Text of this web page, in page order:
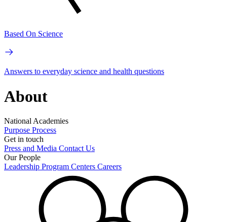
Based On Science
Answers to everyday science and health questions
About
National Academies
Purpose Process
Get in touch
Press and Media Contact Us
Our People
Leadership Program Centers Careers